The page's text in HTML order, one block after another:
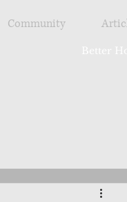
Community